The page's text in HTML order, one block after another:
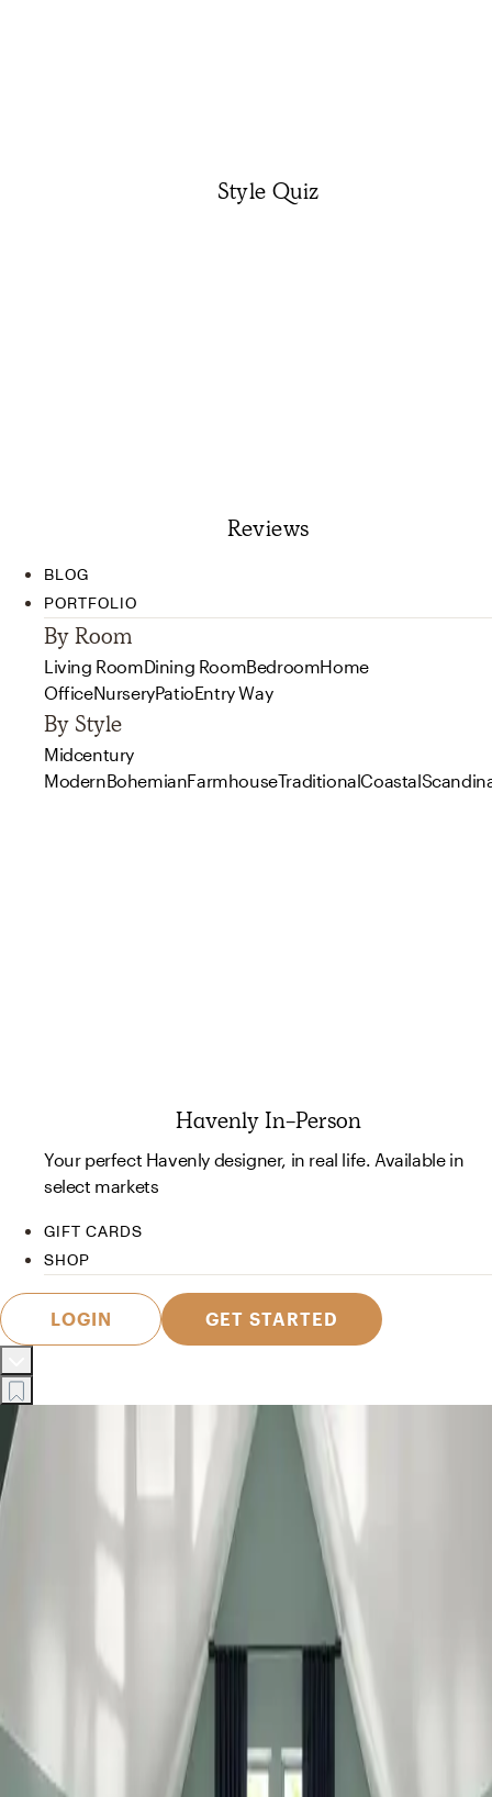
Style Quiz
Reviews
BLOG
PORTFOLIO
By Room
Living RoomDining RoomBedroomHome
OfficeNurseryPatioEntry Way
By Style
Midcentury
ModernBohemianFarmhouseTraditionalCoastal
Havenly In-Person
Your perfect Havenly designer, in real life. Available in
select markets
GIFT CARDS
SHOP
LOGIN GET STARTED